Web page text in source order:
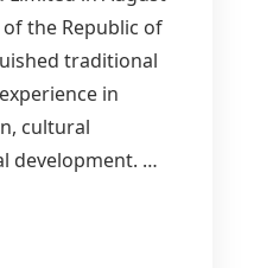
the Republic of
traditional
in
cultural
development. …